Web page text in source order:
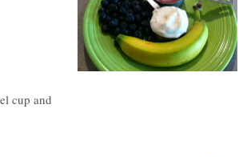
cup and